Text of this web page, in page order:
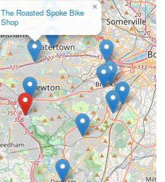
The Roasted Spoke Bike
Shop
×